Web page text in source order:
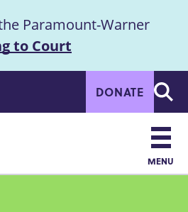
Paramount-Warner
to Court
DONATE
MENU